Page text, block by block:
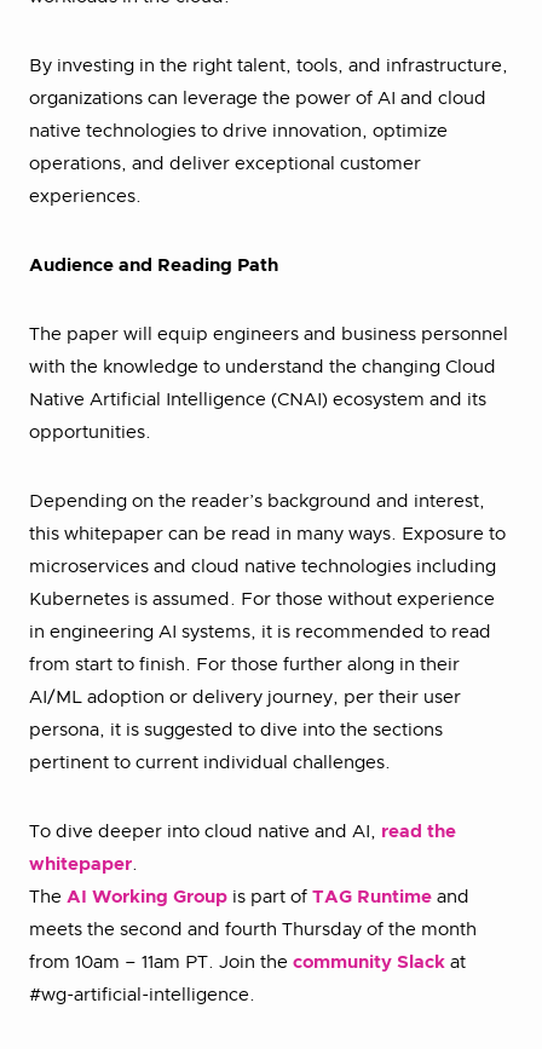
By investing in the right talent, tools, and infrastructure,
organizations can leverage the power of AI and cloud
native technologies to drive innovation, optimize
operations, and deliver exceptional customer
experiences.
Audience and Reading Path
The paper will equip engineers and business personnel
with the knowledge to understand the changing Cloud
Native Artificial Intelligence (CNAI) ecosystem and its
opportunities.
Depending on the reader’s background and interest,
this whitepaper can be read in many ways. Exposure to
microservices and cloud native technologies including
Kubernetes is assumed. For those without experience
in engineering AI systems, it is recommended to read
from start to finish. For those further along in their
AI/ML adoption or delivery journey, per their user
persona, it is suggested to dive into the sections
pertinent to current individual challenges.
To dive deeper into cloud native and AI, read the
whitepaper.
The AI Working Group is part of TAG Runtime and
meets the second and fourth Thursday of the month
from 10am – 11am PT. Join the community Slack at
#wg-artificial-intelligence.